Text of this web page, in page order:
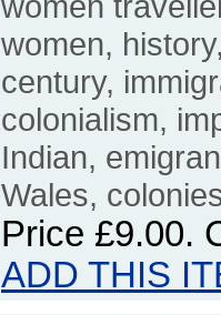
women,
century,
colonialism,
Indian,
Wales,
Price £9.00.
ADD THIS